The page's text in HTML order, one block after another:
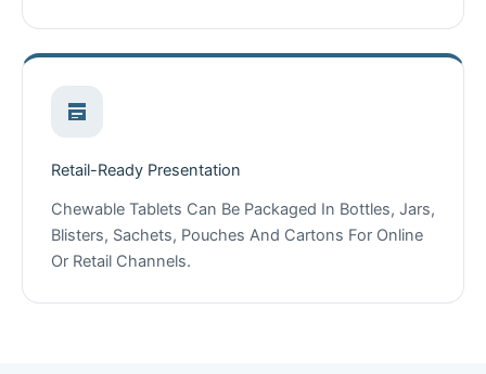
Retail-Ready Presentation
Chewable Tablets Can Be Packaged In Bottles, Jars,
Blisters, Sachets, Pouches And Cartons For Online
Or Retail Channels.